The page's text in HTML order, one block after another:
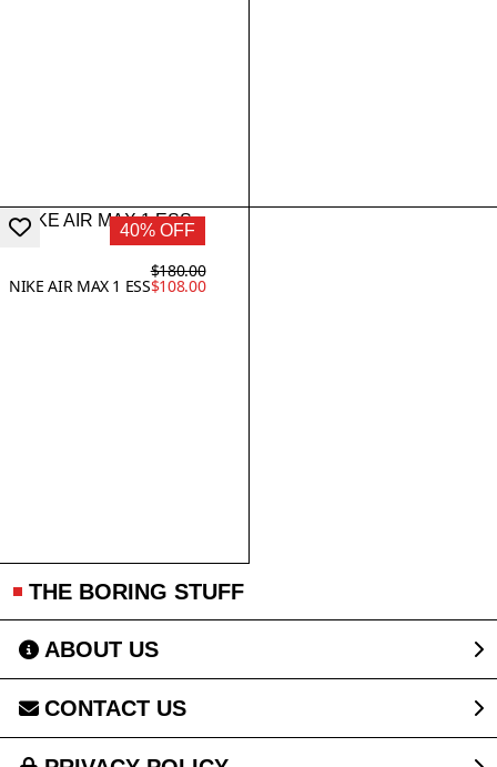
40% OFF
NIKE AIR MAX 1 ESS
$180.00
$108.00
THE BORING STUFF
ABOUT US
CONTACT US